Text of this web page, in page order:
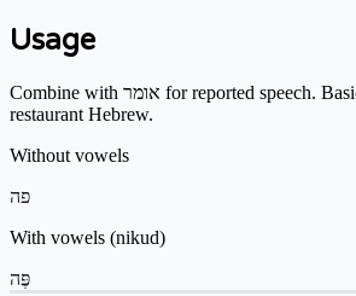
Usage
Combine with אומר for reported speech. Basic for dentist and
restaurant Hebrew.
Without vowels
פה
With vowels (nikud)
פֶּה